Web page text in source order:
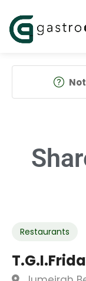
Restaurants